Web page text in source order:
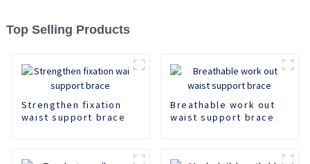
Top Selling Products
Strengthen fixation
waist support brace
Breathable work out
waist support brace